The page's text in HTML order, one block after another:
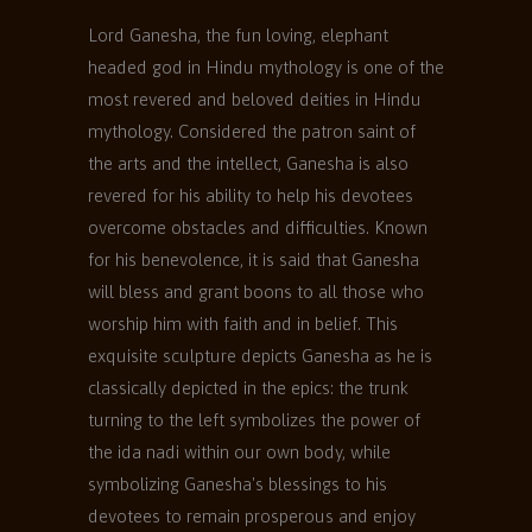
Lord Ganesha, the fun loving, elephant
headed god in Hindu mythology is one of the
most revered and beloved deities in Hindu
mythology. Considered the patron saint of
the arts and the intellect, Ganesha is also
revered for his ability to help his devotees
overcome obstacles and difficulties. Known
for his benevolence, it is said that Ganesha
will bless and grant boons to all those who
worship him with faith and in belief. This
exquisite sculpture depicts Ganesha as he is
classically depicted in the epics: the trunk
turning to the left symbolizes the power of
the ida nadi within our own body, while
symbolizing Ganesha's blessings to his
devotees to remain prosperous and enjoy